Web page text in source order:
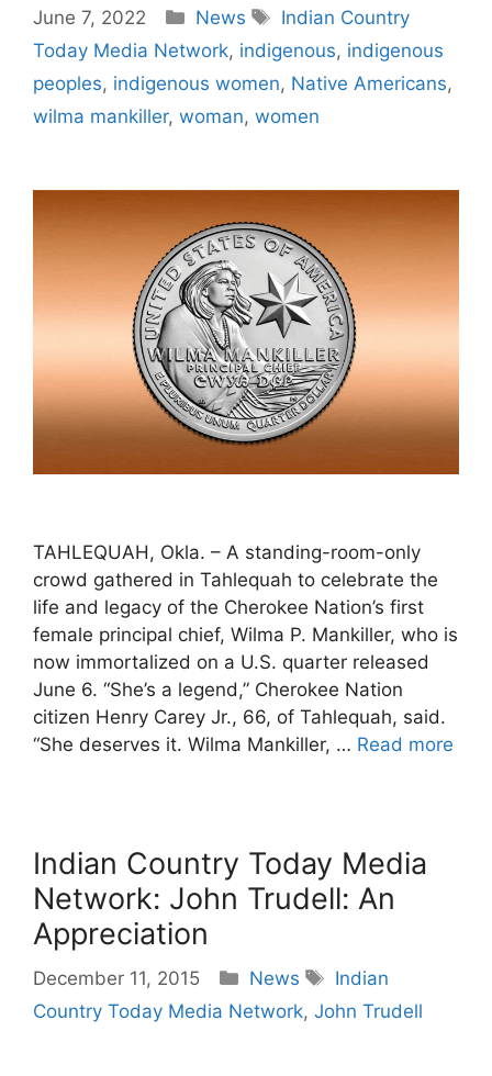
June 7, 2022 Categories
News Tags
Indian Country
Today Media Network, indigenous, indigenous
peoples, indigenous women, Native Americans,
wilma mankiller, woman, women
TAHLEQUAH, Okla. – A standing-room-only
crowd gathered in Tahlequah to celebrate the
life and legacy of the Cherokee Nation’s first
female principal chief, Wilma P. Mankiller, who is
now immortalized on a U.S. quarter released
June 6. “She’s a legend,” Cherokee Nation
citizen Henry Carey Jr., 66, of Tahlequah, said.
“She deserves it. Wilma Mankiller, … Read more
Indian Country Today Media
Network: John Trudell: An
Appreciation
December 11, 2015 Categories
News Tags
Indian
Country Today Media Network, John Trudell